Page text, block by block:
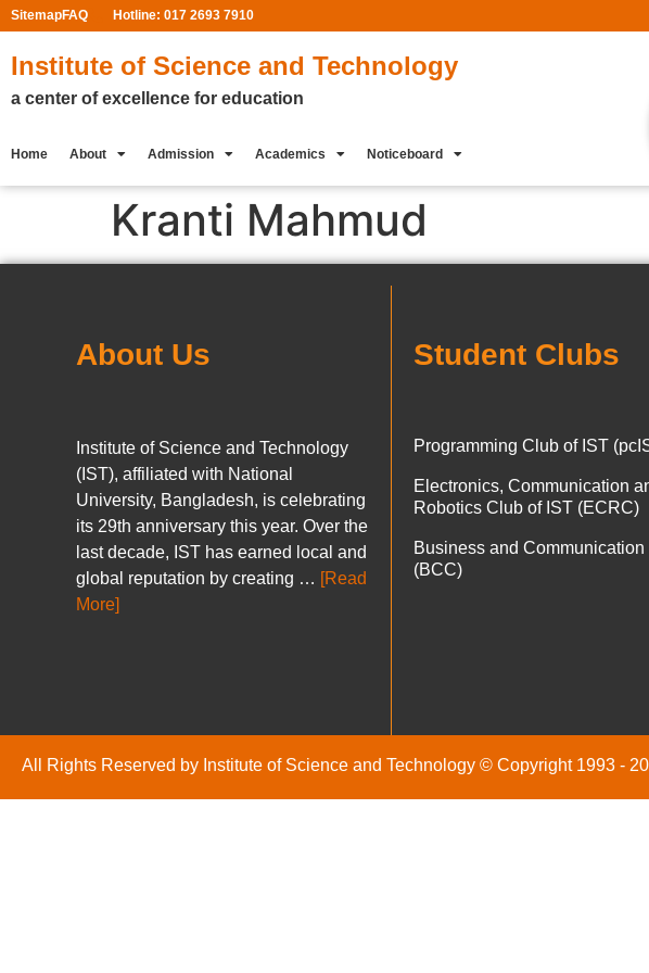
SitemapFAQ Hotline: 017 2693 7910
Institute of Science and Technology
a center of excellence for education
Home About Admission Academics Noticeboard
Kranti Mahmud
About Us
Institute of Science and Technology
(IST), affiliated with National
University, Bangladesh, is celebrating
its 29th anniversary this year. Over the
last decade, IST has earned local and
global reputation by creating … [Read
More]
Student Clubs
Programming Club of IST
Electronics, Communication
Robotics Club of IST (ECRC)
Business and Communication
(BCC)
All Rights Reserved by Institute of Science and Technology © Copyright 1993 -